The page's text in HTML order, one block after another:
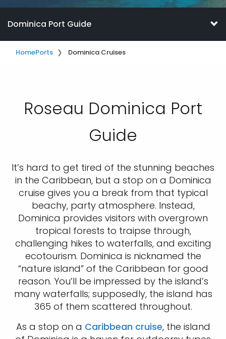
Dominica Port Guide
HomePorts Dominica Cruises
Roseau Dominica Port
Guide
It’s hard to get tired of the stunning beaches
in the Caribbean, but a stop on a Dominica
cruise gives you a break from that typical
beachy, party atmosphere. Instead,
Dominica provides visitors with overgrown
tropical forests to traipse through,
challenging hikes to waterfalls, and exciting
ecotourism. Dominica is nicknamed the
“nature island” of the Caribbean for good
reason. You’ll be impressed by the island’s
many waterfalls; supposedly, the island has
365 of them scattered throughout.
As a stop on a Caribbean cruise, the island